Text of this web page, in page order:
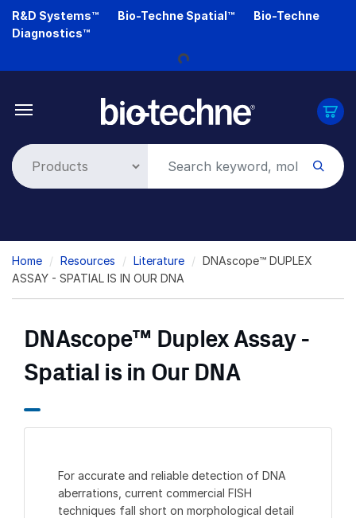
Skip
R&D Systems™ Bio-Techne Spatial™
Bio-Techne
Diagnostics™
Loading...
Breadcrumb
Home Resources Literature
DNAscope™ DUPLEX
ASSAY - SPATIAL IS IN OUR DNA
DNAscope™ Duplex Assay -
Spatial is in Our DNA
For accurate and reliable detection of DNA
aberrations, current commercial FISH
techniques fall short on morphological detail